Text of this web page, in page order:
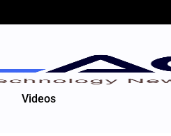
Videos